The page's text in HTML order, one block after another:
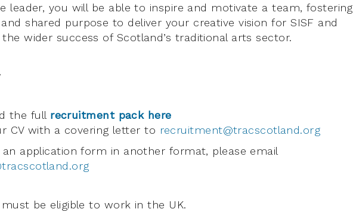
leader, you will be able to inspire and motivate a team, fostering
shared purpose to deliver your creative vision for SISF and
wider success of Scotland’s traditional arts sector.
the full recruitment pack here
CV with a covering letter to recruitment@tracscotland.org
an application form in another format, please email
be eligible to work in the UK.